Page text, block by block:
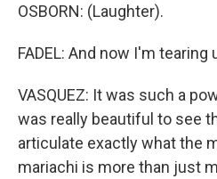
OSBORN: (Laughter).
FADEL: And now I'm tearing
VASQUEZ: It was such a
was really beautiful to see
articulate exactly what the
mariachi is more than just